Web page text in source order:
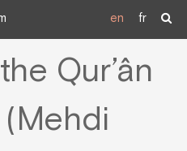
en fr
Qur’ân